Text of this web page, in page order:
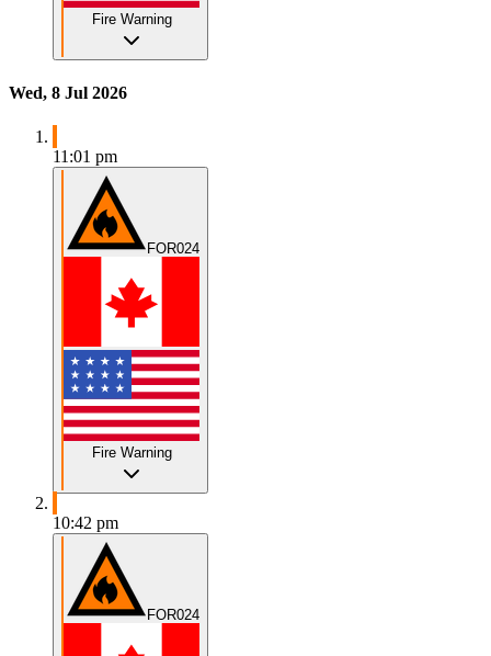
Fire Warning
Wed, 8 Jul 2026
11:01 pm
FOR024
Fire Warning
10:42 pm
FOR024